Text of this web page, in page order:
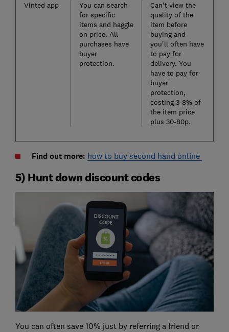
Vinted app
You can search
for specific
items and haggle
on price. All
purchases have
buyer
protection.
Can't view the
quality of the
item before
buying and
you'll often have
to pay for
delivery. You
have to pay for
buyer
protection,
costing 3-8% of
the item price
plus 30-80p.
Find out more: how to buy second hand online
5) Hunt down discount codes
You can often save 10% just by referring a friend or